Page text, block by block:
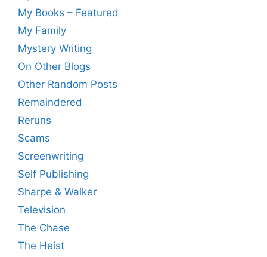
My Books – Featured
My Family
Mystery Writing
On Other Blogs
Other Random Posts
Remaindered
Reruns
Scams
Screenwriting
Self Publishing
Sharpe & Walker
Television
The Chase
The Heist